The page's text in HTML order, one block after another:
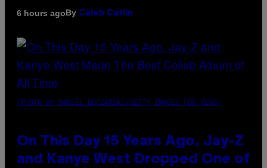
6 hours agoBy Caleb Catlin
(PHOTO BY DANIEL BOCZARSKI/GETTY IMAGES FOR VEVO)
On This Day 15 Years Ago, Jay-Z
and Kanye West Dropped One of